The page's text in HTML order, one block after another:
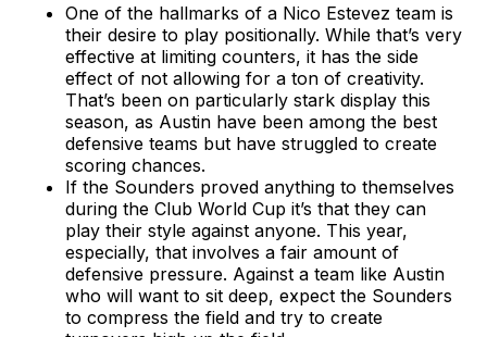
One of the hallmarks of a Nico Estevez team is
their desire to play positionally. While that’s very
effective at limiting counters, it has the side
effect of not allowing for a ton of creativity.
That’s been on particularly stark display this
season, as Austin have been among the best
defensive teams but have struggled to create
scoring chances.
If the Sounders proved anything to themselves
during the Club World Cup it’s that they can
play their style against anyone. This year,
especially, that involves a fair amount of
defensive pressure. Against a team like Austin
who will want to sit deep, expect the Sounders
to compress the field and try to create